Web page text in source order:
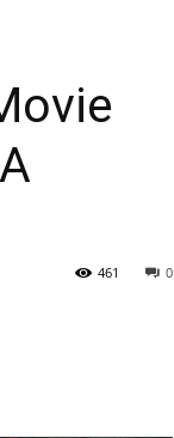
0
461